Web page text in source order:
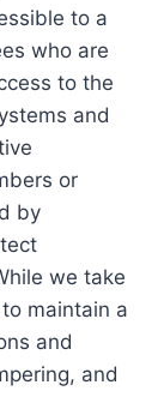
to a
who are
to the
and
or
by
we take
maintain a
and
and